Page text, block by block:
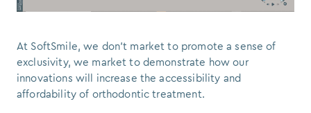
At SoftSmile, we don’t market to promote a sense of
exclusivity, we market to demonstrate how our
innovations will increase the accessibility and
affordability of orthodontic treatment.